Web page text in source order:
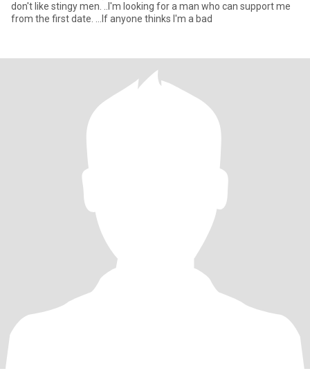
don't like stingy men. ..I'm looking for a man who can support me
from the first date. …If anyone thinks I'm a bad